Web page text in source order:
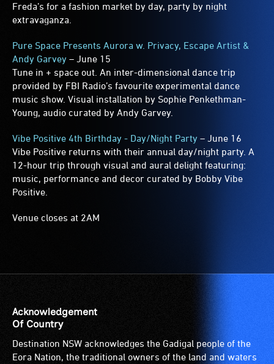
Freda’s for a fashion market by day, party by night
extravaganza.
Pure Space Presents Aurora w. Privacy, Escape Artist &
Andy Garvey – June 15
Tune in + space out. An inter-dimensional dance trip
provided by FBI Radio’s favourite experimental dance
music show. Visual installation by Sophie Penkethman-
Young, audio curated by Andy Garvey.
Vibe Positive 4th Birthday - Day/Night Party – June 16
Vibe Positive returns with their annual day/night party. A
12-hour trip through visual and aural delight featuring:
music, performance and decor curated by Bobby Vibe
Positive.
Venue closes at 2AM
Acknowledgement
Of Country
Destination NSW acknowledges the Gadigal people of the
Eora Nation, the traditional owners of the land and waters